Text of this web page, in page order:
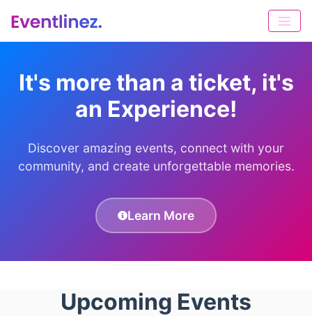
It's more than a ticket, it's
an Experience!
Discover amazing events, connect with your
community, and create unforgettable memories.
Learn More
Upcoming Events